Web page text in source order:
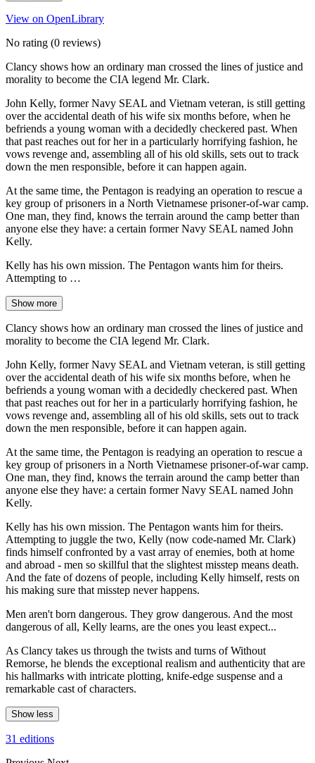
View on OpenLibrary
No rating (0 reviews)
Clancy shows how an ordinary man crossed the lines of justice and
morality to become the CIA legend Mr. Clark.
John Kelly, former Navy SEAL and Vietnam veteran, is still getting
over the accidental death of his wife six months before, when he
befriends a young woman with a decidedly checkered past. When
that past reaches out for her in a particularly horrifying fashion, he
vows revenge and, assembling all of his old skills, sets out to track
down the men responsible, before it can happen again.
At the same time, the Pentagon is readying an operation to rescue a
key group of prisoners in a North Vietnamese prisoner-of-war camp.
One man, they find, knows the terrain around the camp better than
anyone else they have: a certain former Navy SEAL named John
Kelly.
Kelly has his own mission. The Pentagon wants him for theirs.
Attempting to …
Show more
Clancy shows how an ordinary man crossed the lines of justice and
morality to become the CIA legend Mr. Clark.
John Kelly, former Navy SEAL and Vietnam veteran, is still getting
over the accidental death of his wife six months before, when he
befriends a young woman with a decidedly checkered past. When
that past reaches out for her in a particularly horrifying fashion, he
vows revenge and, assembling all of his old skills, sets out to track
down the men responsible, before it can happen again.
At the same time, the Pentagon is readying an operation to rescue a
key group of prisoners in a North Vietnamese prisoner-of-war camp.
One man, they find, knows the terrain around the camp better than
anyone else they have: a certain former Navy SEAL named John
Kelly.
Kelly has his own mission. The Pentagon wants him for theirs.
Attempting to juggle the two, Kelly (now code-named Mr. Clark)
finds himself confronted by a vast array of enemies, both at home
and abroad - men so skillful that the slightest misstep means death.
And the fate of dozens of people, including Kelly himself, rests on
his making sure that misstep never happens.
Men aren't born dangerous. They grow dangerous. And the most
dangerous of all, Kelly learns, are the ones you least expect...
As Clancy takes us through the twists and turns of Without
Remorse, he blends the exceptional realism and authenticity that are
his hallmarks with intricate plotting, knife-edge suspense and a
remarkable cast of characters.
Show less
31 editions